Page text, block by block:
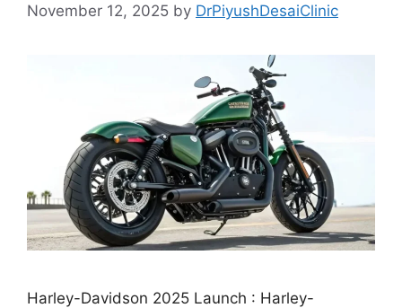
November 12, 2025 by DrPiyushDesaiClinic
Harley-Davidson 2025 Launch : Harley-